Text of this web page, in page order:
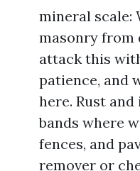
mineral scale:
masonry from
attack this
patience, and
here. Rust
bands where
fences, and
remover or